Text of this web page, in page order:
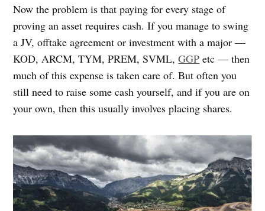
Now the problem is that paying for every stage of
proving an asset requires cash. If you manage to swing
a JV, offtake agreement or investment with a major —
KOD, ARCM, TYM, PREM, SVML,GGP etc — then
much of this expense is taken care of. But often you
still need to raise some cash yourself, and if you are on
your own, then this usually involves placing shares.